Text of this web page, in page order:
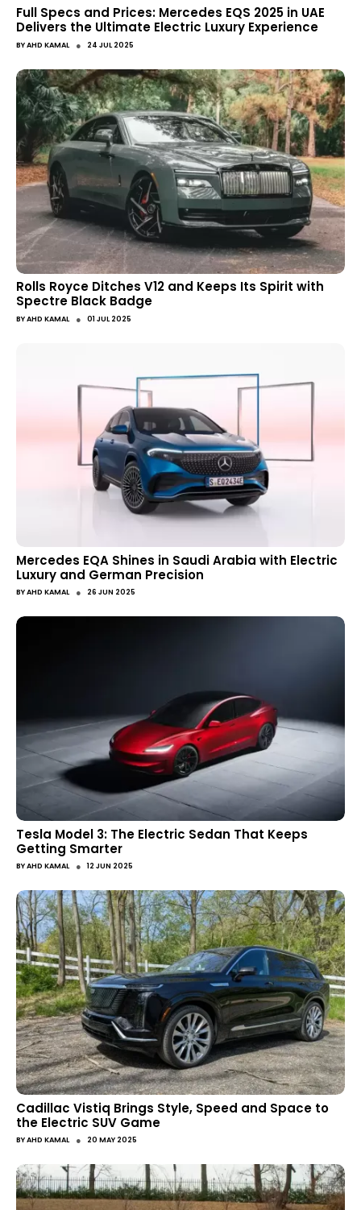
Full Specs and Prices: Mercedes EQS 2025 in UAE
Delivers the Ultimate Electric Luxury Experience
BYAHD KAMAL ● 24 JUL 2025
Rolls Royce Ditches V12 and Keeps Its Spirit with
Spectre Black Badge
BYAHD KAMAL ● 01 JUL 2025
Mercedes EQA Shines in Saudi Arabia with Electric
Luxury and German Precision
BYAHD KAMAL ● 26 JUN 2025
Tesla Model 3: The Electric Sedan That Keeps
Getting Smarter
BYAHD KAMAL ● 12 JUN 2025
Cadillac Vistiq Brings Style, Speed and Space to
the Electric SUV Game
BYAHD KAMAL ● 20 MAY 2025